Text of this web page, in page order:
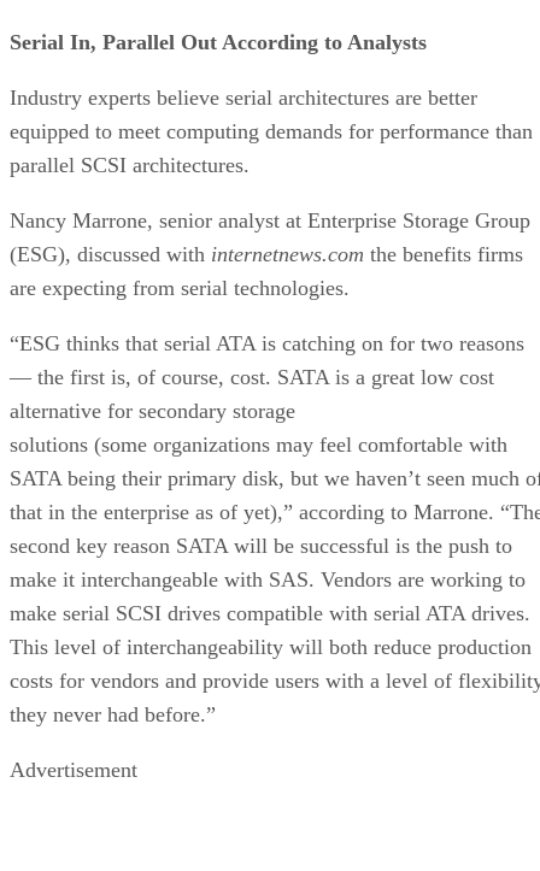
Serial In, Parallel Out According to Analysts
Industry experts believe serial architectures are better
equipped to meet computing demands for performance than
parallel SCSI architectures.
Nancy Marrone, senior analyst at Enterprise Storage Group
(ESG), discussed with internetnews.com the benefits firms
are expecting from serial technologies.
“ESG thinks that serial ATA is catching on for two reasons
— the first is, of course, cost. SATA is a great low cost
alternative for secondary storage
solutions (some organizations may feel comfortable with
SATA being their primary disk, but we haven’t seen much
that in the enterprise as of yet),” according to Marrone.
second key reason SATA will be successful is the push to
make it interchangeable with SAS. Vendors are working to
make serial SCSI drives compatible with serial ATA drives.
This level of interchangeability will both reduce production
costs for vendors and provide users with a level of
they never had before.”
Advertisement